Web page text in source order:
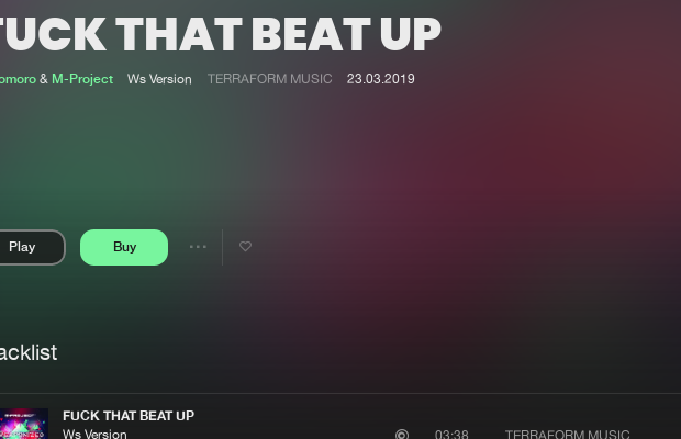
Home
Music
Charts
THAT BEAT UP
& M-Project Ws Version TERRAFORM MUSIC 23.03.2019
Play Buy
Share
FUCK THAT BEAT UP
Ws Version
TERRAFORM MUSIC